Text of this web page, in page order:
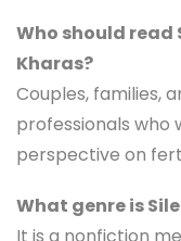
Who should read
Kharas?
Couples, families,
professionals who
perspective on
What genre is